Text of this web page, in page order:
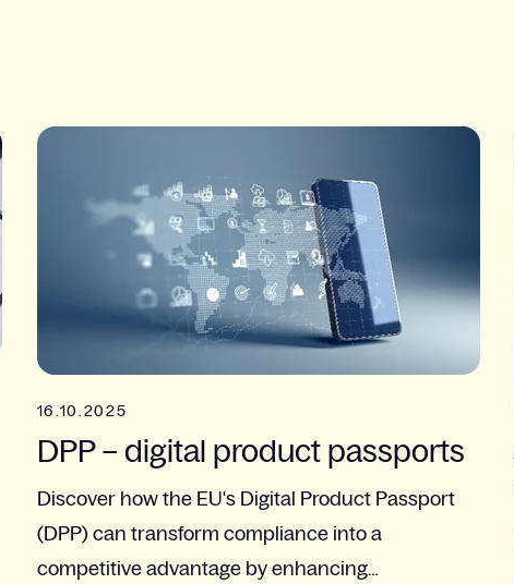
16.10.2025
DPP – digital product passports
Discover how the EU's Digital Product Passport
(DPP) can transform compliance into a
competitive advantage by enhancing